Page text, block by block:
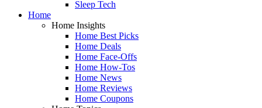
Sleep Tech
Home
Home Insights
Home Best Picks
Home Deals
Home Face-Offs
Home How-Tos
Home News
Home Reviews
Home Coupons